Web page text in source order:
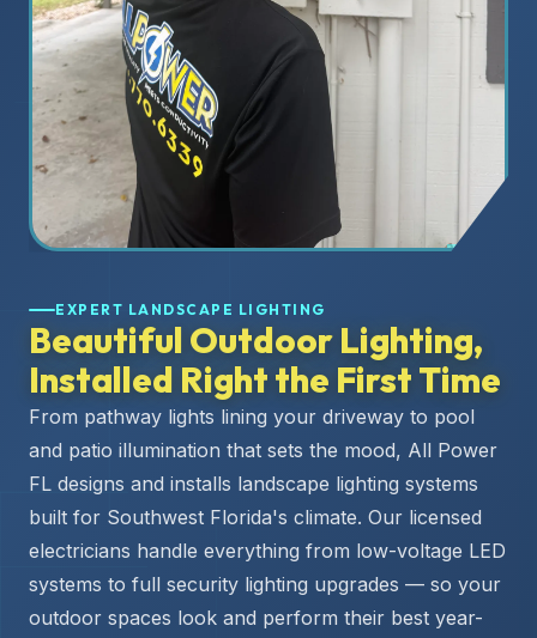
EXPERT LANDSCAPE LIGHTING
Beautiful Outdoor Lighting,
Installed Right the First Time
From pathway lights lining your driveway to pool
and patio illumination that sets the mood, All Power
FL designs and installs landscape lighting systems
built for Southwest Florida's climate. Our licensed
electricians handle everything from low-voltage LED
systems to full security lighting upgrades — so your
outdoor spaces look and perform their best year-